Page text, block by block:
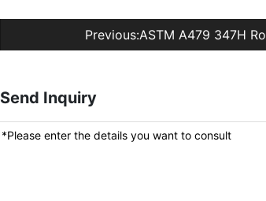
Previous:ASTM A479 347H
Send Inquiry